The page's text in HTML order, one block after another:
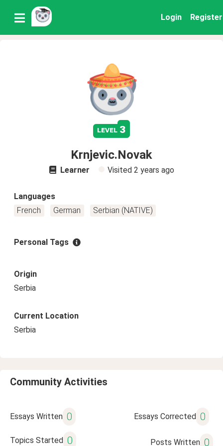
Login Register
level 3
Krnjevic.Novak
Learner Visited 2 years ago
Languages
French
German Serbian (NATIVE)
Personal Tags
Origin
Serbia
Current Location
Serbia
Community Activities
Essays Written 0 Essays Corrected 0
Topics Started 0 Posts Written 0